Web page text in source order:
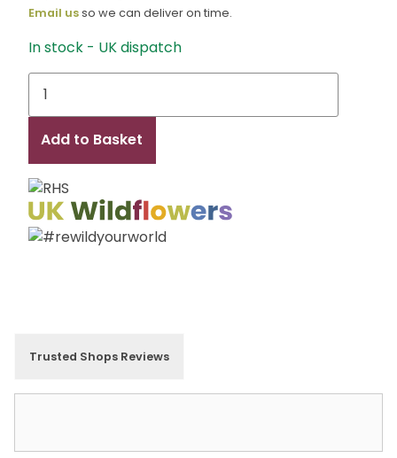
Email usso we can deliver on time.
In stock - UK dispatch
Hay
Add to Basket
Trusted Shops Reviews